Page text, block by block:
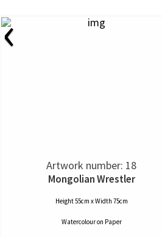
‹
Artwork number: 18
Mongolian Wrestler
Height 55cm x Width 75cm
Watercolouron Paper